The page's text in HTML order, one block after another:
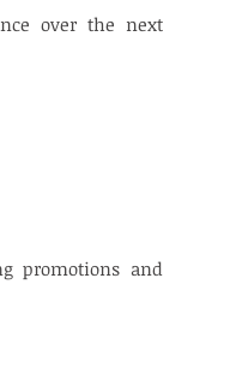
over the next
promotions and